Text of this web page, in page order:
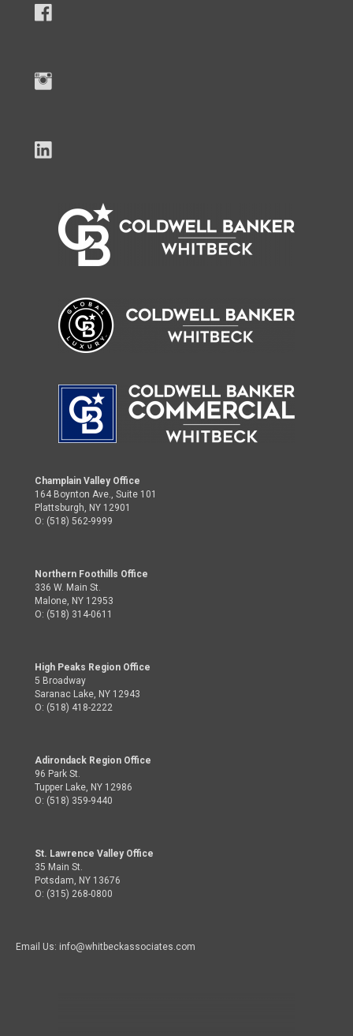
Champlain Valley Office
164 Boynton Ave., Suite 101
Plattsburgh, NY 12901
O: (518) 562-9999
Northern Foothills Office
336 W. Main St.
Malone, NY 12953
O: (518) 314-0611
High Peaks Region Office
5 Broadway
Saranac Lake, NY 12943
O: (518) 418-2222
Adirondack Region Office
96 Park St.
Tupper Lake, NY 12986
O: (518) 359-9440
St. Lawrence Valley Office
35 Main St.
Potsdam, NY 13676
O: (315) 268-0800
Email Us: info@whitbeckassociates.com